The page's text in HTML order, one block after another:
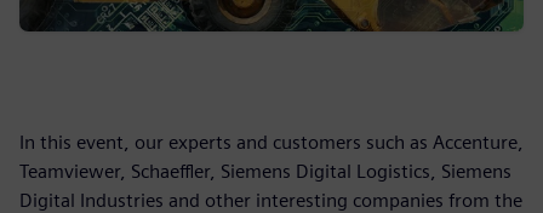
In this event, our experts and customers such as Accenture,
Teamviewer, Schaeffler, Siemens Digital Logistics, Siemens
Digital Industries and other interesting companies from the